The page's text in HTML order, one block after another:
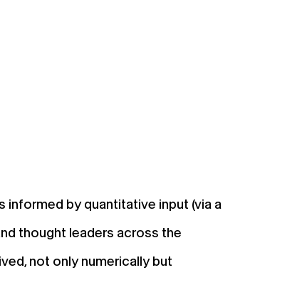
informed by quantitative input (via a
thought leaders across the
not only numerically but